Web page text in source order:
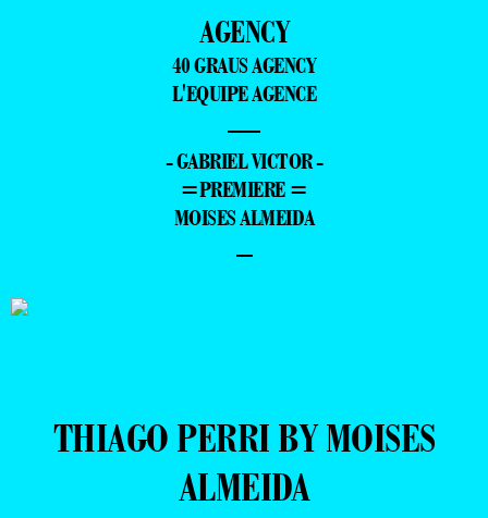
AGENCY
40 GRAUS AGENCY
L'EQUIPE AGENCE
—
- GABRIEL VICTOR -
=PREMIERE =
MOISES ALMEIDA
–
THIAGO PERRI BY MOISES
ALMEIDA